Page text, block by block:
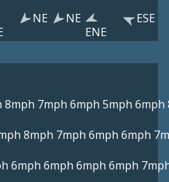
NE
NE
ENE
ESE
8mph 7mph 6mph 5mph 6mph
8mph 7mph 6mph 6mph
6mph 6mph 6mph 6mph